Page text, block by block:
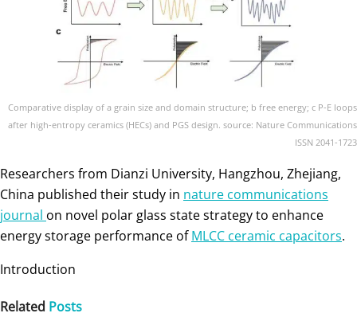
Comparative display of a grain size and domain structure; b free energy; c P-E loops
after high-entropy ceramics (HECs) and PGS design. source: Nature Communications
ISSN 2041-1723
Researchers from Dianzi University, Hangzhou, Zhejiang,
China published their study in nature communications
journal on novel polar glass state strategy to enhance
energy storage performance ofMLCC ceramic capacitors.
Introduction
Related Posts